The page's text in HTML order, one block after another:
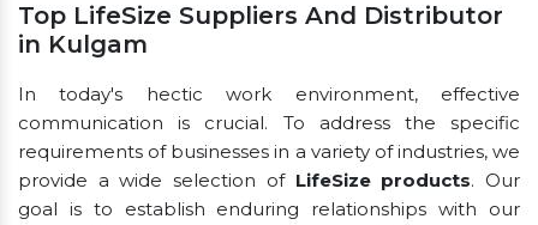
Top LifeSize Suppliers And Distributor
in Kulgam
In today's hectic work environment, effective
communication is crucial. To address the specific
requirements of businesses in a variety of industries, we
provide a wide selection of LifeSize products. Our
goal is to establish enduring relationships with our